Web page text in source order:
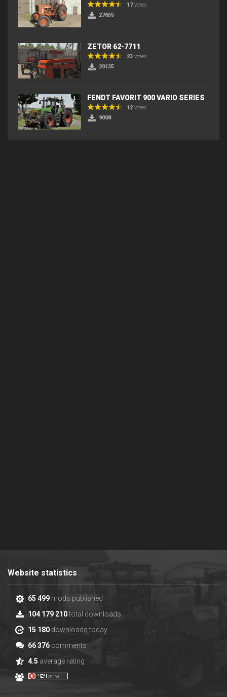
17votes
27655
ZETOR 62-7711
23 votes
20135
FENDT FAVORIT 900 VARIO SERIES
12 votes
9008
Website statistics
65 499 mods published
104 179 210total downloads
15 180downloads today
66 376 comments
4.5 average rating